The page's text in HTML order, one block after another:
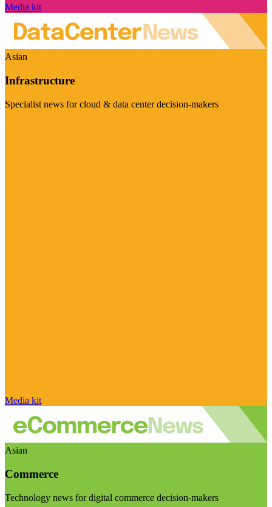
Media kit
Asian
Infrastructure
Specialist news for cloud & data center decision-makers
Media kit
Asian
Commerce
Technology news for digital commerce decision-makers